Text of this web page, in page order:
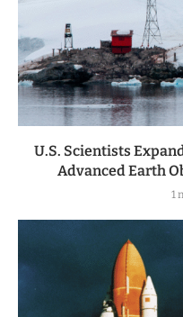
U.S. Scientists
Advanced Earth
1